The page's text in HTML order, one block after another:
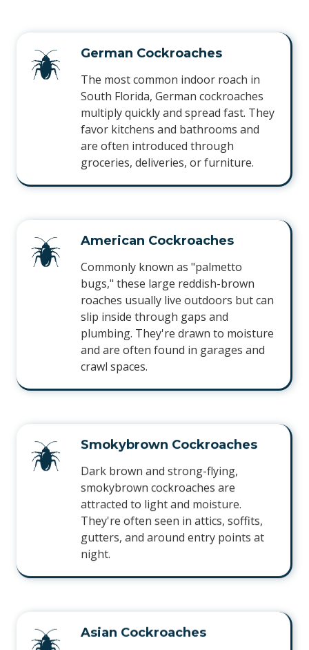
German Cockroaches
The most common indoor roach in
South Florida, German cockroaches
multiply quickly and spread fast. They
favor kitchens and bathrooms and
are often introduced through
groceries, deliveries, or furniture.
American Cockroaches
Commonly known as "palmetto
bugs," these large reddish-brown
roaches usually live outdoors but can
slip inside through gaps and
plumbing. They're drawn to moisture
and are often found in garages and
crawl spaces.
Smokybrown Cockroaches
Dark brown and strong-flying,
smokybrown cockroaches are
attracted to light and moisture.
They're often seen in attics, soffits,
gutters, and around entry points at
night.
Asian Cockroaches